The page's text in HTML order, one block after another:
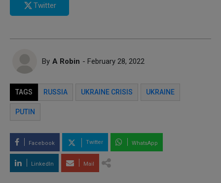
Twitter
By A Robin - February 28, 2022
TAGS RUSSIA UKRAINE CRISIS UKRAINE
PUTIN
Facebook Twitter WhatsApp
LinkedIn Mail